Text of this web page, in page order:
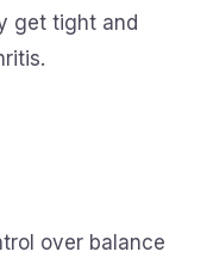
get tight and
over balance